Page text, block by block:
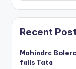
Recent
Mahindra
fails Tata